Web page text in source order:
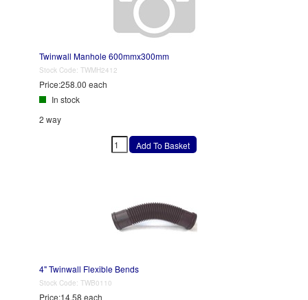
Twinwall Manhole 600mmx300mm
Stock Code: TWMH2412
Price:258.00 each
In stock
2 way
4" Twinwall Flexible Bends
Stock Code: TWB0110
Price:14.58 each